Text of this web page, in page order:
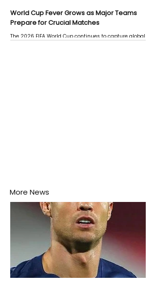
World Cup Fever Grows as Major Teams
Prepare for Crucial Matches
The 2026 FIFA World Cup continues to capture global
More News